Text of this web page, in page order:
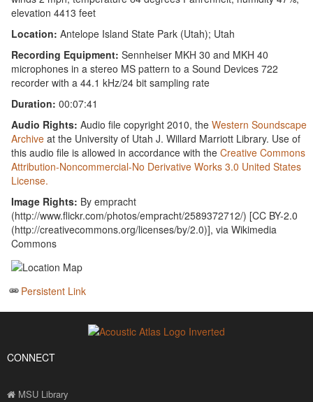
elevation 4413 feet
Location: Antelope Island State Park (Utah); Utah
Recording Equipment: Sennheiser MKH 30 and MKH 40
microphones in a stereo MS pattern to a Sound Devices 722
recorder with a 44.1 kHz/24 bit sampling rate
Duration: 00:07:41
Audio Rights: Audio file copyright 2010, theWestern Soundscape
Archive at the University of Utah J. Willard Marriott Library. Use of
this audio file is allowed in accordance with theCreative Commons
Attribution-Noncommercial-No Derivative Works 3.0 United States
License.
Image Rights: By empracht
(http://www.flickr.com/photos/empracht/2589372712/) [CC BY-2.0
(http://creativecommons.org/licenses/by/2.0)], via Wikimedia
Commons
Persistent Link
CONNECT
MSU Library